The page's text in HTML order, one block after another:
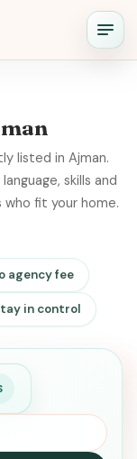
listed in Ajman.
skills and
fit your home.
agency fee
in control